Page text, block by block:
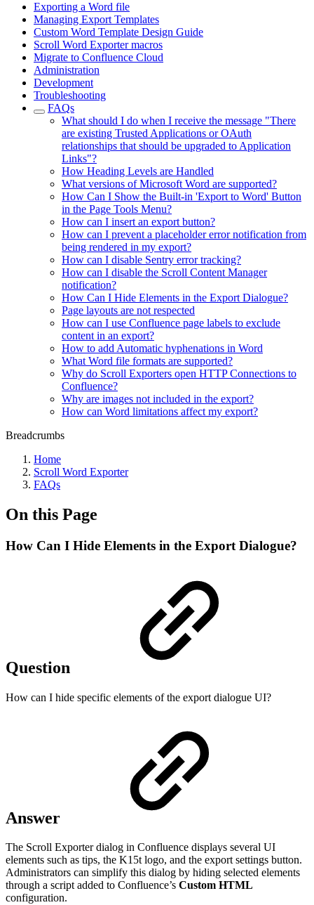
Exporting a Word file
Managing Export Templates
Custom Word Template Design Guide
Scroll Word Exporter macros
Migrate to Confluence Cloud
Administration
Development
Troubleshooting
FAQs
What should I do when I receive the message "There
are existing Trusted Applications or OAuth
relationships that should be upgraded to Application
Links"?
How Heading Levels are Handled
What versions of Microsoft Word are supported?
How Can I Show the Built-in 'Export to Word' Button
in the Page Tools Menu?
How can I insert an export button?
How can I prevent a placeholder error notification from
being rendered in my export?
How can I disable Sentry error tracking?
How can I disable the Scroll Content Manager
notification?
How Can I Hide Elements in the Export Dialogue?
Page layouts are not respected
How can I use Confluence page labels to exclude
content in an export?
How to add Automatic hyphenations in Word
What Word file formats are supported?
Why do Scroll Exporters open HTTP Connections to
Confluence?
Why are images not included in the export?
How can Word limitations affect my export?
Breadcrumbs
Home
Scroll Word Exporter
FAQs
On this Page
How Can I Hide Elements in the Export Dialogue?
Question
How can I hide specific elements of the export dialogue UI?
Answer
The Scroll Exporter dialog in Confluence displays several UI
elements such as tips, the K15t logo, and the export settings button.
Administrators can simplify this dialog by hiding selected elements
through a script added to Confluence’s Custom HTML
configuration.